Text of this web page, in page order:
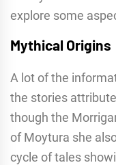
explore some
Mythical Origins
A lot of the
the stories
though the
of Moytura she
cycle of tales